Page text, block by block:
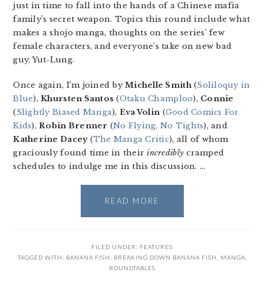
just in time to fall into the hands of a Chinese mafia
family’s secret weapon. Topics this round include what
makes a shojo manga, thoughts on the series’ few
female characters, and everyone’s take on new bad
guy, Yut-Lung.
Once again, I’m joined byMichelle Smith(Soliloquy in
Blue),Khursten Santos (Otaku Champloo), Connie
(Slightly Biased Manga), Eva Volin (Good Comics For
Kids),Robin Brenner (No Flying, No Tights), and
Katherine Dacey(The Manga Critic), all of whom
graciously found time in theirincredibly cramped
schedules to indulge me in this discussion. …
READ MORE
FILED UNDER: FEATURES
TAGGED WITH: BANANA FISH BREAKING DOWN BANANA FISH MANGA
ROUNDTABLES